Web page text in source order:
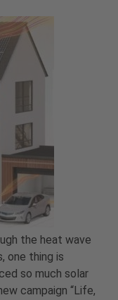
the heat wave
one thing is
so much solar
campaign “Life,